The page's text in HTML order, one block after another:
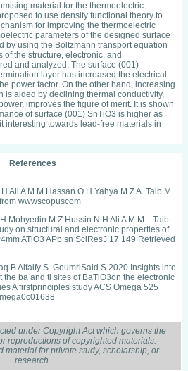
material for the thermoelectric
to use density functional theory to
for improving the thermoelectric
parameters of the designed surface
by using the Boltzmann transport equation
the structure, electronic, and
and analyzed. The surface (001)
layer has increased the electrical
power factor. On the other hand, increasing
is aided by declining thermal conductivity,
improves the figure of merit. It is shown
of surface (001) SnTiO3 is higher as
interesting towards lead-free materials in
References
Ali A M M Hassan O H Yahya M Z A Taib M
wwwscopuscom
Mohyedin M Z Hussin N H Ali A M M Taib
on structural and electronic properties of
ATiO3 APb sn SciResJ 17 149 Retrieved
B Alfaify S GoumriSaid S 2020 Insights into
the ba and ti sites of BaTiO3on the electronic
A firstprinciples study ACS Omega 525
sites of perovskite barium titanate Electronic
Results in Physics 18
A Ozisik H Deligoz E Kanoun M B Khan W
under Copyright Act which governs the
reproductions of copyrighted materials.
material for private study, scholarship, or
research.